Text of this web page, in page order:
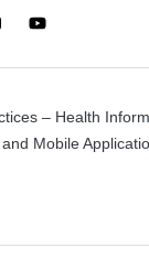
– Health
Mobile